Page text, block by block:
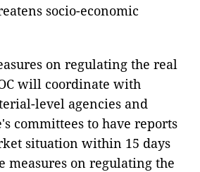
socio-economic
on regulating the real
will coordinate with
level agencies and
committees to have reports
situation within 15 days
measures on regulating the